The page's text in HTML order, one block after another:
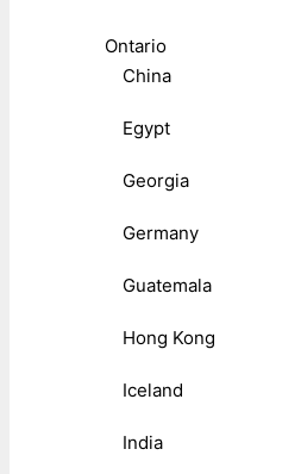
Ontario
China
Egypt
Georgia
Germany
Guatemala
Hong Kong
Iceland
India